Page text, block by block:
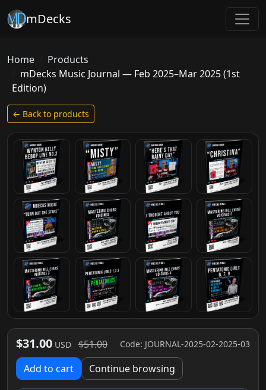
mDecks
Home
Products
mDecks Music Journal — Feb 2025–Mar 2025 (1st
Edition)
← Back to products
$31.00 USD $51.00 Code: JOURNAL-2025-02-2025-03
Add to cart Continue browsing